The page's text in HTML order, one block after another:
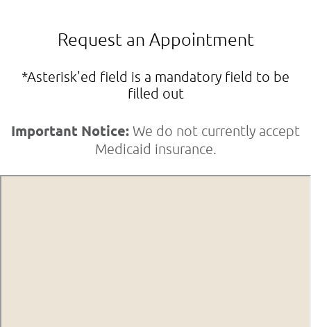
Request an Appointment
*Asterisk'ed field is a mandatory field to be
filled out
Important Notice: We do not currently accept
Medicaid insurance.